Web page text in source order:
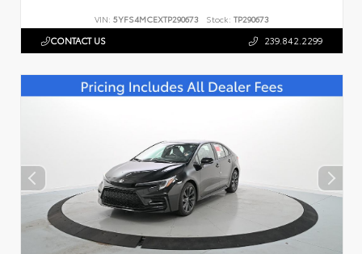
VIN: 5YFS4MCEXTP290673 Stock: TP290673
CONTACT US 239.842.2299